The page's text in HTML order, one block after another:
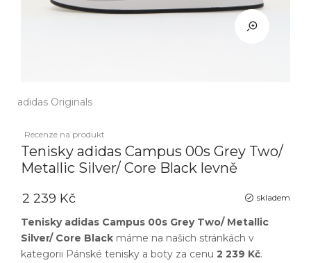
adidas Originals
Recenze na produkt
Tenisky adidas Campus 00s Grey Two/
Metallic Silver/ Core Black levně
skladem
2 239 Kč
Tenisky adidas Campus 00s Grey Two/ Metallic
Silver/ Core Black máme na našich stránkách v
kategorii Pánské tenisky a boty za cenu 2 239 Kč.